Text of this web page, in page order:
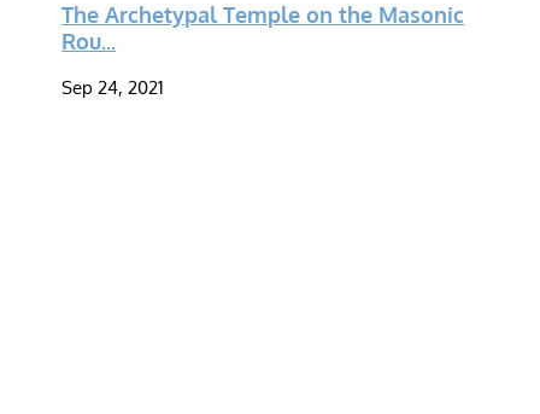
The Archetypal Temple on the Masonic
Rou...
Sep 24, 2021